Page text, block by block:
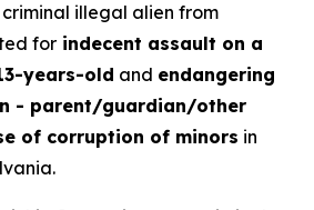
illegal alien from
for indecent assault on a
years-old and endangering
- parent/guardian/other
of corruption of minors in